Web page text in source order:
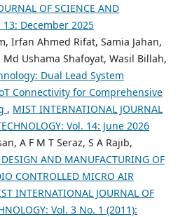
OF SCIENCE AND
13: December 2025
Irfan Ahmed Rifat, Samia Jahan,
Ushama Shafoyat, Wasil Billah,
Dual Lead System
Connectivity for Comprehensive
, MIST INTERNATIONAL JOURNAL
Vol. 14: June 2026
A F M T Seraz, S A Rajib,
AND MANUFACTURING OF
CONTROLLED MICRO AIR
INTERNATIONAL JOURNAL OF
Vol. 3 No. 1 (2011):